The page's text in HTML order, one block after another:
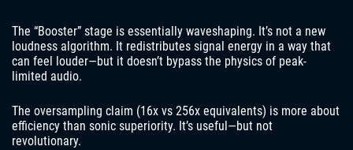
The “Booster” stage is essentially waveshaping. It’s not a new
loudness algorithm. It redistributes signal energy in a way that
can feel louder—but it doesn’t bypass the physics of peak-
limited audio.
The oversampling claim (16x vs 256x equivalents) is more about
efficiency than sonic superiority. It’s useful—but not
revolutionary.